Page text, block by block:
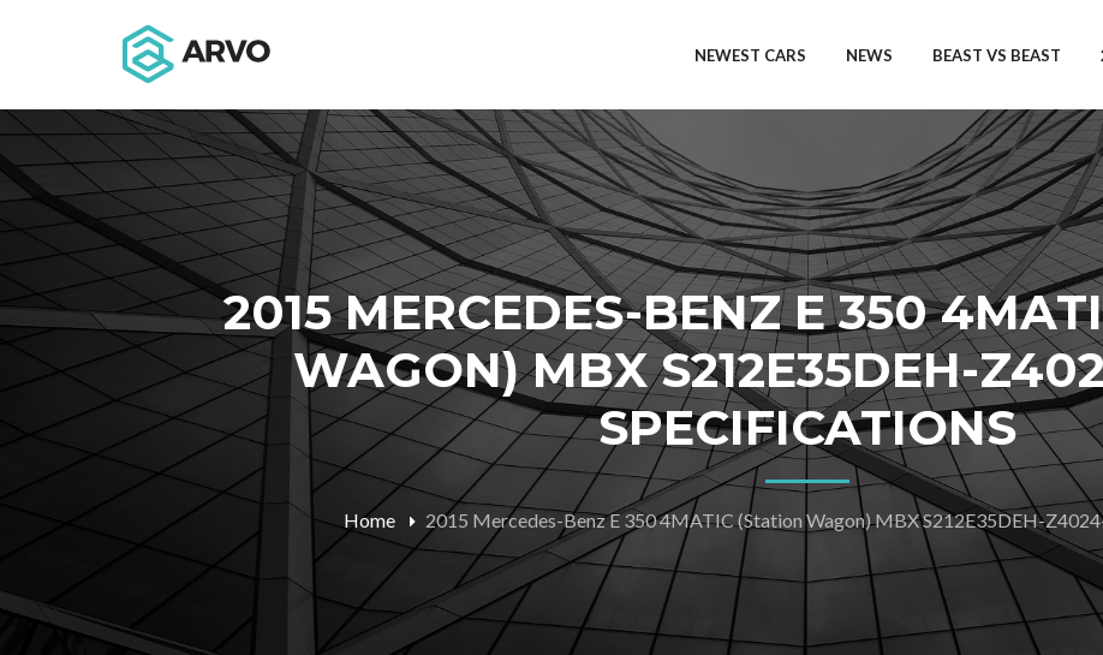
NEWEST CARS NEWS BEAST VS BEAST
2015 MERCEDES-BENZ E 350
WAGON) MBX S212E35DEH-
SPECIFICATIONS
Home 2015 Mercedes-Benz E 350 4MATIC (Station Wagon) MBX S212E35DEH-